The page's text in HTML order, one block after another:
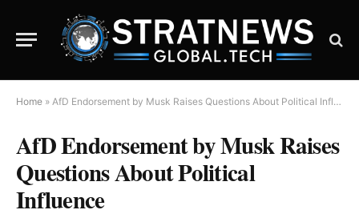
Home » AfD Endorsement by Musk Raises Questions About Political Influence
AfD Endorsement by Musk Raises
Questions About Political
Influence